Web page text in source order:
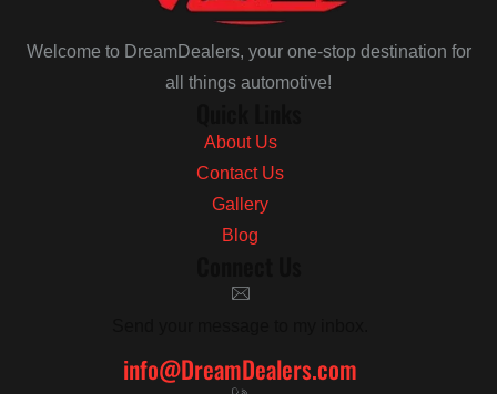
Welcome to DreamDealers, your one-stop destination for
all things automotive!
About Us
Contact Us
Gallery
Blog
info@DreamDealers.com